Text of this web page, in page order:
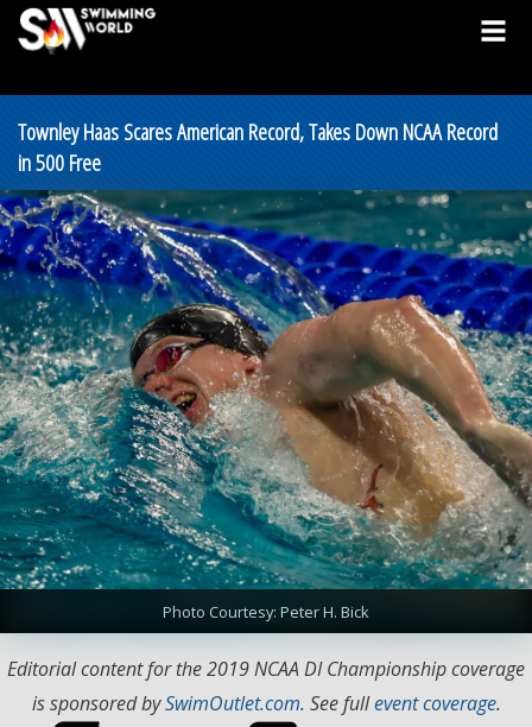
Townley Haas Scares American Record, Takes Down NCAA Record
in 500 Free
Photo Courtesy: Peter H. Bick
Editorial content for the 2019 NCAA DI Championship coverage
is sponsored bySwimOutlet.com. See fullevent coverage.